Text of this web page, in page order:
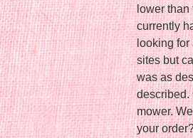
lower
currently
looking
sites but
was as
described.
mower.
your